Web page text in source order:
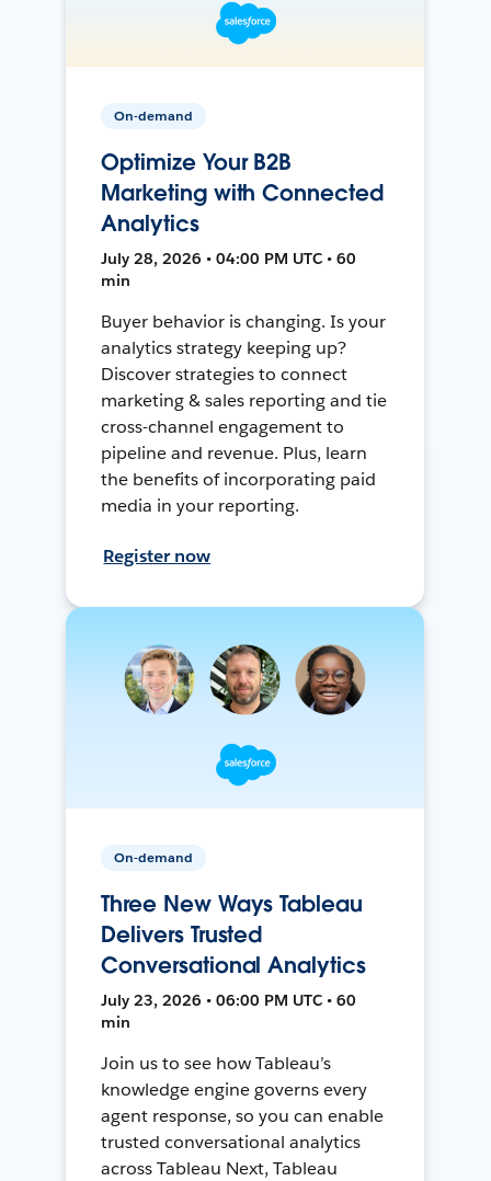
On-demand
Optimize Your B2B
Marketing with Connected
Analytics
July 28, 2026 • 04:00 PM UTC • 60
min
Buyer behavior is changing. Is your
analytics strategy keeping up?
Discover strategies to connect
marketing & sales reporting and tie
cross-channel engagement to
pipeline and revenue. Plus, learn
the benefits of incorporating paid
media in your reporting.
Register now
On-demand
Three New Ways Tableau
Delivers Trusted
Conversational Analytics
July 23, 2026 • 06:00 PM UTC • 60
min
Join us to see how Tableau’s
knowledge engine governs every
agent response, so you can enable
trusted conversational analytics
across Tableau Next, Tableau